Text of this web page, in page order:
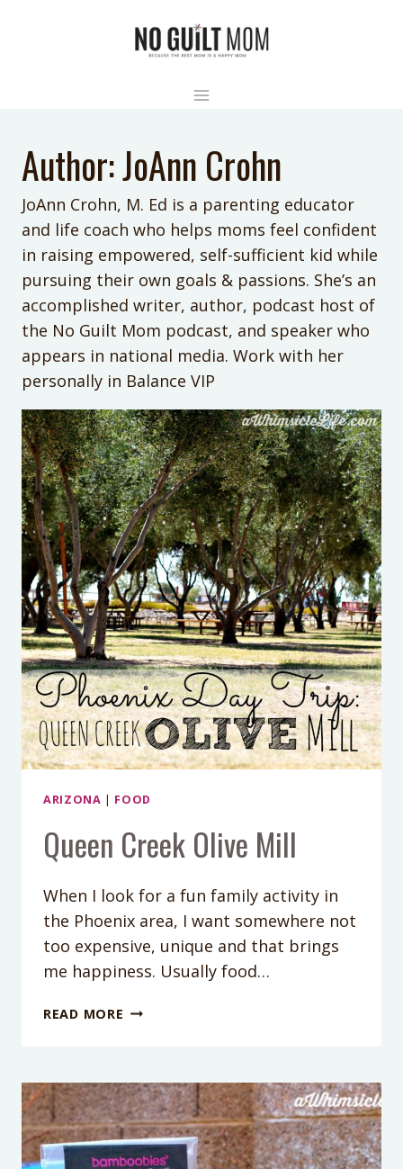
Author: JoAnn Crohn
JoAnn Crohn, M. Ed is a parenting educator
and life coach who helps moms feel confident
in raising empowered, self-sufficient kid while
pursuing their own goals & passions. She’s an
accomplished writer, author, podcast host of
the No Guilt Mom podcast, and speaker who
appears in national media. Work with her
personally in Balance VIP
ARIZONA | FOOD
Queen Creek Olive Mill
When I look for a fun family activity in
the Phoenix area, I want somewhere not
too expensive, unique and that brings
me happiness. Usually food…
READ MORE QUEEN